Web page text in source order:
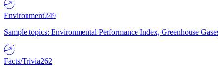
Environment249
Sample topics: Environmental Performance Index, Greenhouse
Facts/Trivia262